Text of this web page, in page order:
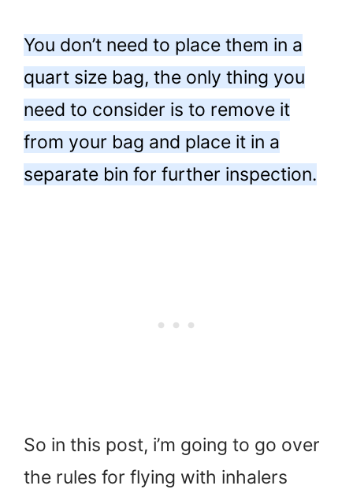
You don’t need to place them in a
quart size bag, the only thing you
need to consider is to remove it
from your bag and place it in a
separate bin for further inspection.
So in this post, i’m going to go over
the rules for flying with inhalers